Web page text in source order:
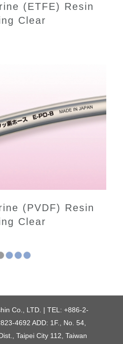
(ETFE) Resin
Clear
(PVDF) Resin
Clear
Co., LTD. | TEL: +886-2-
4692 ADD: 1F., No. 54,
Taipei City 112, Taiwan